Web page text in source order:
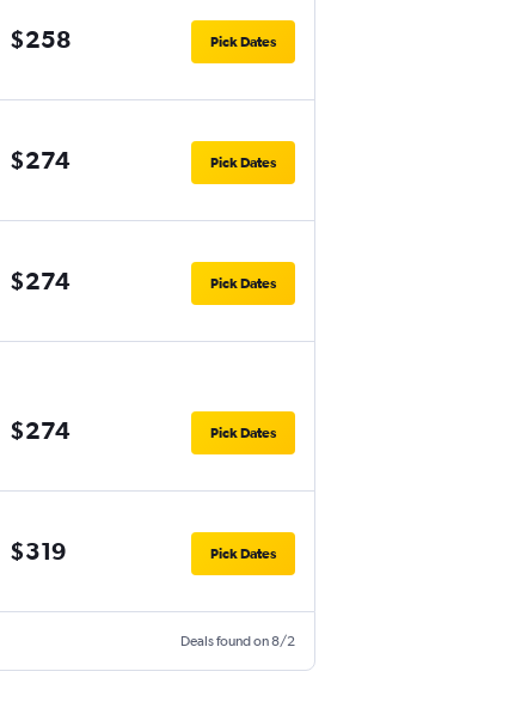
$258 Pick Dates
$274 Pick Dates
$274 Pick Dates
$274 Pick Dates
$319 Pick Dates
Deals found on 8/2